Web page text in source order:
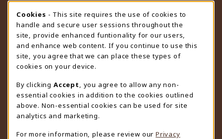
STORE HOURS
Thursday 9:00AM - 4:30PM
OPEN
view all store hours
LOCATION & CONTACT
University Store
307-766-3264
uwyo-bookstore@uwyo.edu
Department 3255
Cookie Usage Notification
Cookies - This site requires the use of cookies to
handle and secure user sessions throughout the
site, provide enhanced funtionality for our users,
and enhance web content. If you continue to use this
site, you agree that we can place these types of
cookies on your device.
By clicking Accept
, you agree to allow any non-
essential cookies in addition to the cookies outlined
above. Non-essential cookies can be used for site
analytics and marketing.
For more information, please review our Privacy